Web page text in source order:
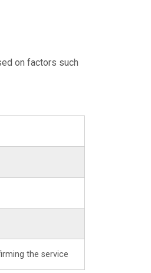
on factors such
the service